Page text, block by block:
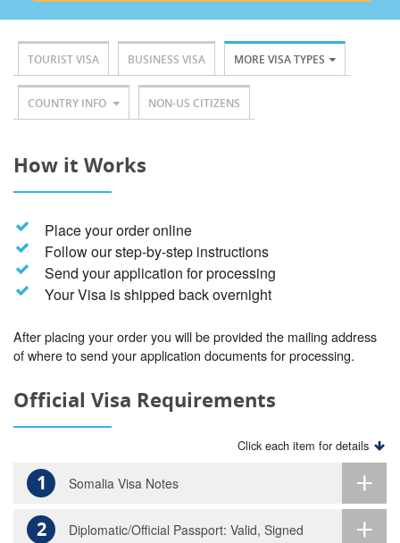
TOURIST VISA BUSINESS VISA MORE VISA TYPES
COUNTRY INFO NON-US CITIZENS
How it Works
Place your order online
Follow our step-by-step instructions
Send your application for processing
Your Visa is shipped back overnight
After placing your order you will be provided the mailing address
of where to send your application documents for processing.
Official Visa Requirements
Click each item for details
1 Somalia Visa Notes
2 Diplomatic/Official Passport: Valid, Signed